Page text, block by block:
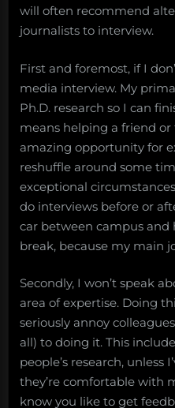
give
an
to
a
journalist
will often recommend
journalists to interview.
First and foremost, if I
media interview. My
Ph.D. research so I can
means helping a friend
amazing opportunity for
reshuffle around some
exceptional
do interviews before or
car between campus
break, because my main
Secondly, I won’t speak
area of expertise. Doing
seriously annoy
all) to doing it. This
people’s research, unless
they’re comfortable with
know you like to get